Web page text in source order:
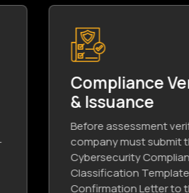
Send in
Submit the obtained
Cybersecurity
along with the
Compliance Report
Authorized Audit
via the e-